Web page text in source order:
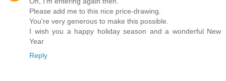
Please add me to this nice price-drawing.
You're very generous to make this possible.
I wish you a happy holiday season and a wonderful New
Year
Reply